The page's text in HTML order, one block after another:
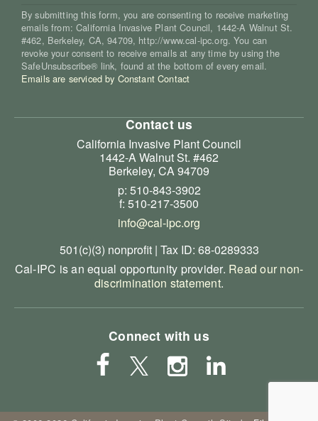
By submitting this form, you are consenting to receive marketing
emails from: California Invasive Plant Council, 1442-A Walnut St.
#462, Berkeley, CA, 94709, http://www.cal-ipc.org. You can
revoke your consent to receive emails at any time by using the
SafeUnsubscribe® link, found at the bottom of every email.
Emails are serviced by Constant Contact
Contact us
California Invasive Plant Council
1442-A Walnut St. #462
Berkeley, CA 94709
p: 510-843-3902
f: 510-217-3500
info@cal-ipc.org
501(c)(3) nonprofit | Tax ID: 68-0289333
Cal-IPC is an equal opportunity provider. Read our non-
discrimination statement.
Connect with us